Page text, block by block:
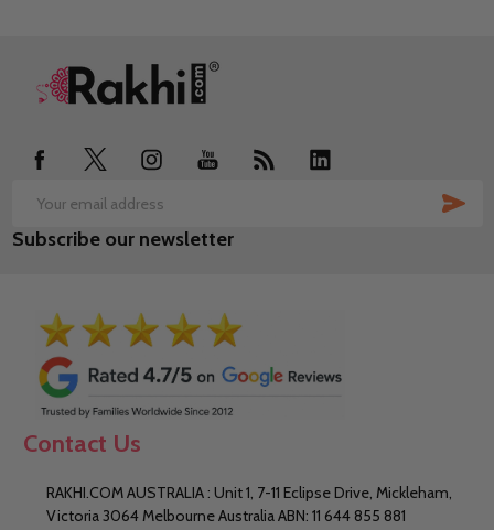
Footer
Email
Address
Subscribe our newsletter
Contact Us
RAKHI.COM AUSTRALIA : Unit 1, 7-11 Eclipse Drive, Mickleham,
Victoria 3064 Melbourne Australia ABN: 11 644 855 881